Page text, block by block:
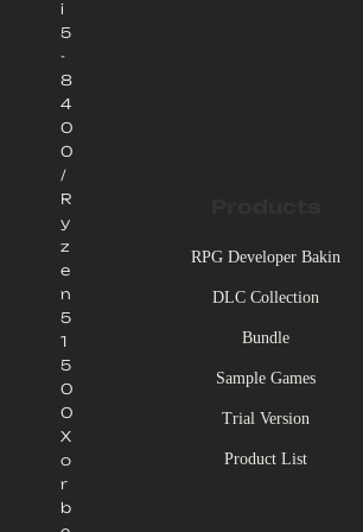
i
5
-
8
4
0
0
/
R
y
z
e
n
5
1
5
0
0
X
o
r
b
RPG Developer Bakin
DLC Collection
Bundle
Sample Games
Trial Version
Product List